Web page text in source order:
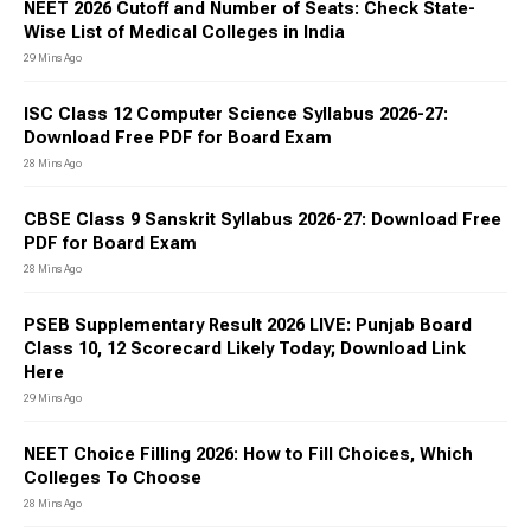
Pradesh, including the UPSSSC, UP Education Department, UP
Police, UPRVUNL, UPPCL, NHM, Allahabad High Court etc. The
jobs will be filled for the post of Constable, SI, TGT, PGT, RO,
Sarkari Result Bihar
The government authorities where the job opportunities are
(BPSC), Bihar Police, the State Health Society (SHS), Bihar
(BTSC), Bihar Revenue Department, Bihar Forest Department,
the Bihar Legislative Assembly Secretariat etc.
Sarkari Result Rajasthan
Board, Rajasthan Public Service Commission, Rajasthan
Medical Education Society, Income Tax Department,
Secondaty Education Department, Department of Sanskrit
Education, Director of Elementary Education, Rajasthan,
Department, Directorate of Economics and Statistics,
Department of Rajasthan Police, Rajasthan State Pollution
Control Board etc.
NEET 2026 Cutoff and Number of Seats: Check State-
Wise List of Medical Colleges in India
29 Mins Ago
ISC Class 12 Computer Science Syllabus 2026-27:
Download Free PDF for Board Exam
28 Mins Ago
CBSE Class 9 Sanskrit Syllabus 2026-27: Download Free
PDF for Board Exam
28 Mins Ago
PSEB Supplementary Result 2026 LIVE: Punjab Board
Class 10, 12 Scorecard Likely Today; Download Link
Here
29 Mins Ago
NEET Choice Filling 2026: How to Fill Choices, Which
Colleges To Choose
28 Mins Ago